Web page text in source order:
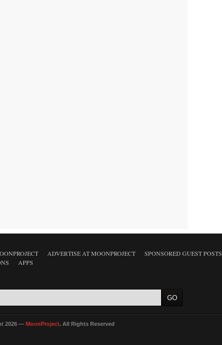
ADVERTISE AT MOONPROJECT SPONSORED GUEST POSTS
APPS
2026 — MoonProject. All Rights Reserved